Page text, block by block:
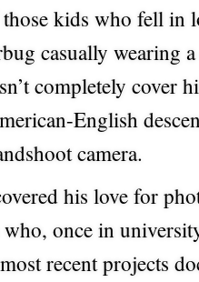
kids who fell in
casually wearing
completely
English
camera.
his love for
who, once in
recent projects